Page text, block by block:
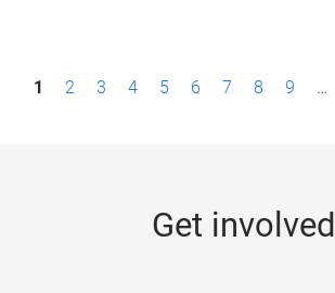
P1 2 3 4 5 6 7 8 9 …
Get involved